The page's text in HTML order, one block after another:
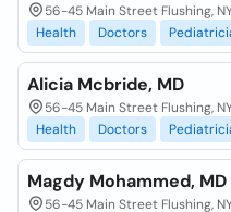
56-45 Main Street Flushing,
Health
Doctors
Alicia Mcbride, MD
56-45 Main Street Flushing,
Health
Doctors
Magdy Mohammed, MD
56-45 Main Street Flushing,